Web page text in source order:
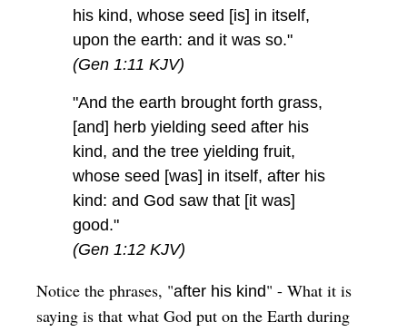
his kind, whose seed [is] in itself,
upon the earth: and it was so."
(Gen 1:11 KJV)
"And the earth brought forth grass,
[and] herb yielding seed after his
kind, and the tree yielding fruit,
whose seed [was] in itself, after his
kind: and God saw that [it was]
good."
(Gen 1:12 KJV)
Notice the phrases, "after his kind" - What it is
saying is that what God put on the Earth during